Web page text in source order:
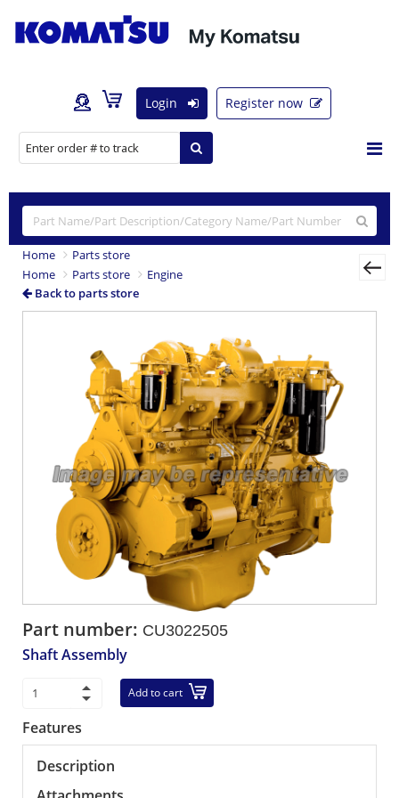
Login Register now
Home
Parts store
Home
Parts store
Engine
Back to parts store
Part number: CU3022505
Shaft Assembly
Add to cart
Features
Description